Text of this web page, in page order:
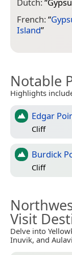
Dutch:“
French:“
Island”
Notable
Highlights
Edgar
Cliff
Burdick
Cliff
Visit
Delve into
Inuvik, and